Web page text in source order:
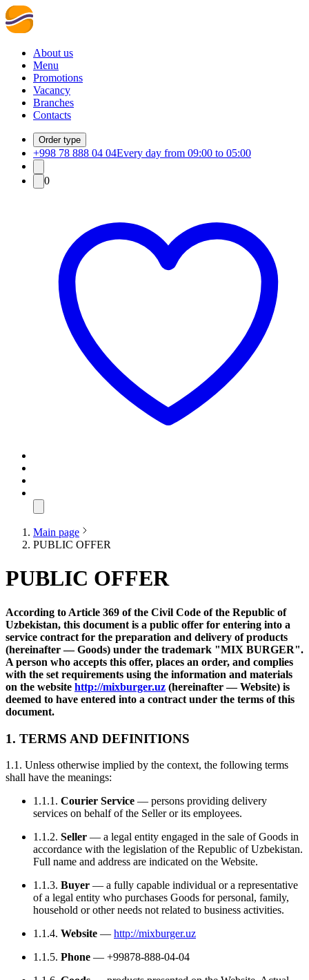
About us
Menu
Promotions
Vacancy
Branches
Contacts
Order type
+998 78 888 04 04Every day from 09:00 to 05:00
0
Main page
PUBLIC OFFER
PUBLIC OFFER
According to Article 369 of the Civil Code of the Republic of
Uzbekistan, this document is a public offer for entering into a
service contract for the preparation and delivery of products
(hereinafter — Goods) under the trademark "MIX BURGER".
A person who accepts this offer, places an order, and complies
with the set requirements using the information and materials
on the website http://mixburger.uz (hereinafter — Website) is
deemed to have entered into a contract under the terms of this
document.
1. TERMS AND DEFINITIONS
1.1. Unless otherwise implied by the context, the following terms
shall have the meanings:
1.1.1. Courier Service — persons providing delivery
services on behalf of the Seller or its employees.
1.1.2. Seller — a legal entity engaged in the sale of Goods in
accordance with the legislation of the Republic of Uzbekistan.
Full name and address are indicated on the Website.
1.1.3. Buyer — a fully capable individual or a representative
of a legal entity who purchases Goods for personal, family,
household or other needs not related to business activities.
1.1.4. Website — http://mixburger.uz
1.1.5. Phone — +99878-888-04-04